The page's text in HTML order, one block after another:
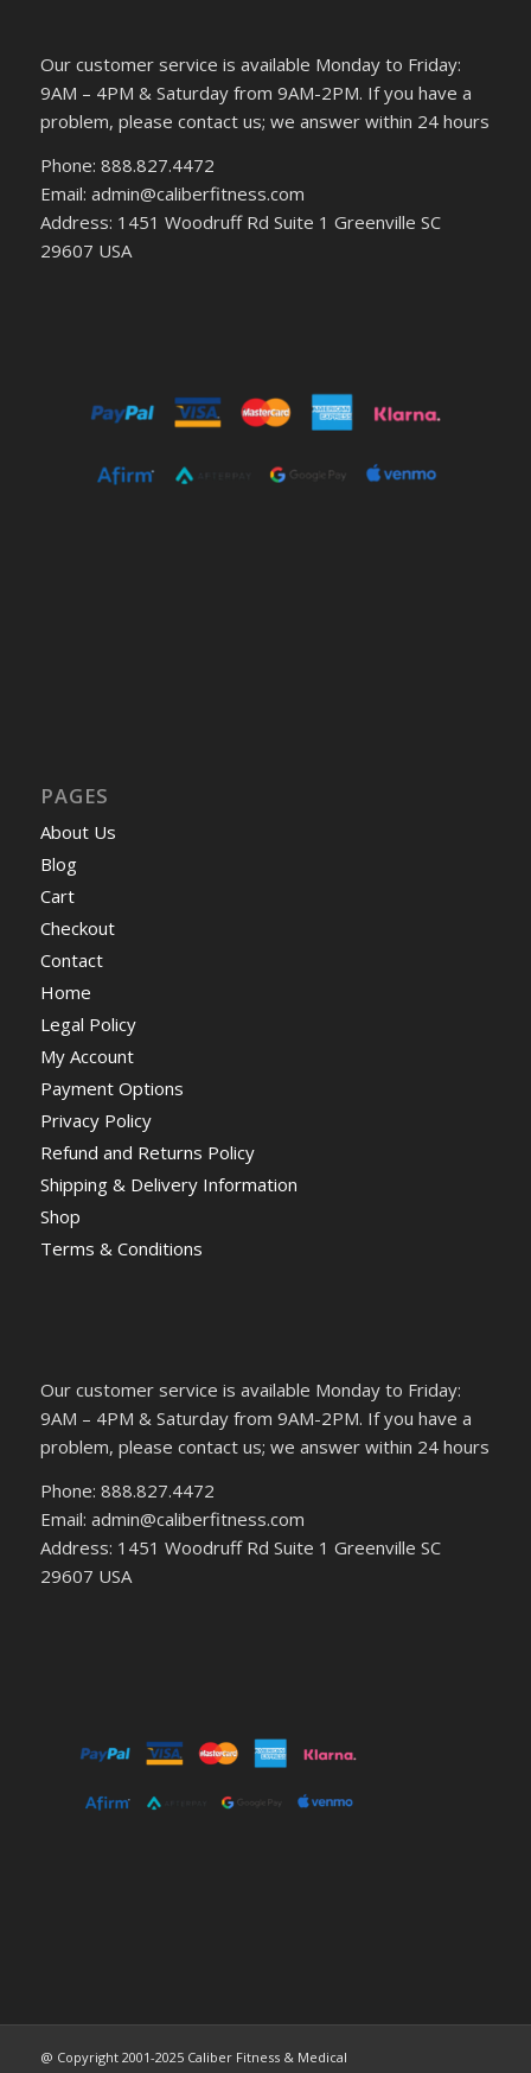
Our customer service is available Monday to Friday:
9AM – 4PM & Saturday from 9AM-2PM. If you have a
problem, please contact us; we answer within 24 hours
Phone: 888.827.4472
Email: admin@caliberfitness.com
Address: 1451 Woodruff Rd Suite 1 Greenville SC
29607 USA
PAGES
About Us
Blog
Cart
Checkout
Contact
Home
Legal Policy
My Account
Payment Options
Privacy Policy
Refund and Returns Policy
Shipping & Delivery Information
Shop
Terms & Conditions
Our customer service is available Monday to Friday:
9AM – 4PM & Saturday from 9AM-2PM. If you have a
problem, please contact us; we answer within 24 hours
Phone: 888.827.4472
Email: admin@caliberfitness.com
Address: 1451 Woodruff Rd Suite 1 Greenville SC
29607 USA
@ Copyright 2001-2025 Caliber Fitness & Medical